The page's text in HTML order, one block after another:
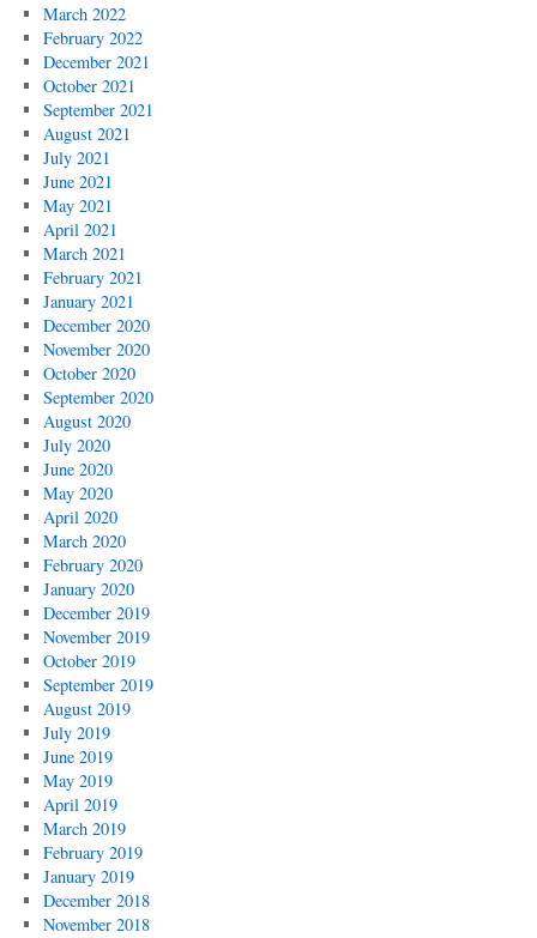
March 2022
February 2022
December 2021
October 2021
September 2021
August 2021
July 2021
June 2021
May 2021
April 2021
March 2021
February 2021
January 2021
December 2020
November 2020
October 2020
September 2020
August 2020
July 2020
June 2020
May 2020
April 2020
March 2020
February 2020
January 2020
December 2019
November 2019
October 2019
September 2019
August 2019
July 2019
June 2019
May 2019
April 2019
March 2019
February 2019
January 2019
December 2018
November 2018